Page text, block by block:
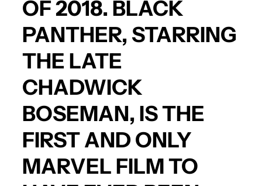
OF 2018. BLACK
PANTHER, STARRING
THE LATE
CHADWICK
BOSEMAN, IS THE
FIRST AND ONLY
MARVEL FILM TO